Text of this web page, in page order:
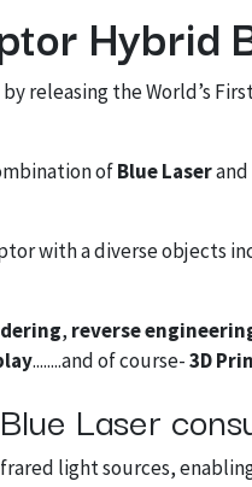
by releasing the World’s
ofBlue Laserand
with a diverse objects
, reverse
........and of course-3D
Laser
light sources,